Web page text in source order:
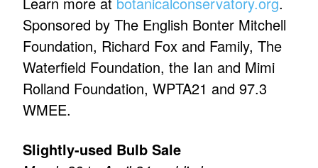
Sponsored by The English Bonter Mitchell
Foundation, Richard Fox and Family, The
Waterfield Foundation, the Ian and Mimi
Rolland Foundation, WPTA21 and 97.3
WMEE.
Slightly-used Bulb Sale